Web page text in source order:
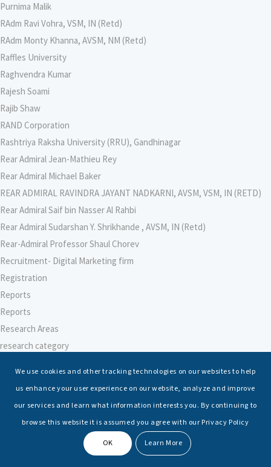
Purnima Malik
RAdm Ravi Vohra, VSM, IN (Retd)
RAdm Monty Khanna, AVSM, NM (Retd)
Raffles University
Raghvendra Kumar
Rajesh Soami
Rajib Shaw
RAND Corporation
Rashtriya Raksha University (RRU), Gandhinagar
Rear Admiral Jean-Mathieu Rey
Rear Admiral Michael Baker
REAR ADMIRAL RAVINDRA JAYANT NADKARNI, AVSM, VSM, IN (RETD)
Rear Admiral Saif bin Nasser Al Rahbi
Rear Admiral Sudarshan Y. Shrikhande , AVSM, IN (Retd)
Rear-Admiral Professor Shaul Chorev
Recruitment- Digital Marketing firm
Registration
Reports
Reports
Research Areas
research category
Research-Support Faculty
Researcher – Climate Change
We use cookies and other tracking technologies on our websites to help
us enhance your user experience on our website, analyze and improve
our services and learn what information interests you. By continuing to
browse this website it is assumed you agree with our Privacy Policy
OK Learn More